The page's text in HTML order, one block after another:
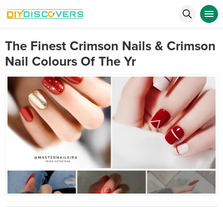
The Finest Crimson Nails & Crimson
Nail Colours Of The Yr